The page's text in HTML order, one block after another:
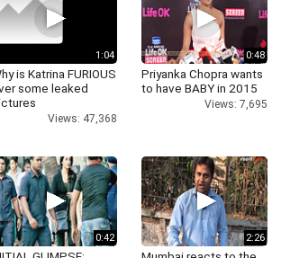
1:04
is Katrina FURIOUS
some leaked
Views: 47,368
0:48
Priyanka Chopra wants
to have BABY in 2015
Views: 7,695
0:42 2:26